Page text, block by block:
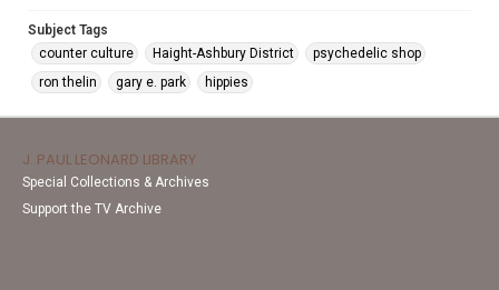
Subject Tags
counter culture
Haight-Ashbury District
psychedelic shop
ron thelin
gary e. park hippies
J. PAUL LEONARD LIBRARY
Special Collections & Archives
Support the TV Archive